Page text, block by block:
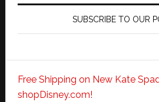
SUBSCRIBE TO OUR
Free Shipping on New Kate
shopDisney.com!